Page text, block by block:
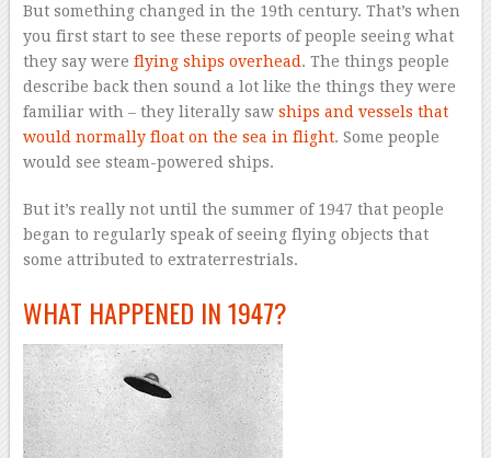
But something changed in the 19th century. That’s when
you first start to see these reports of people seeing what
they say were flying ships overhead . The things people
describe back then sound a lot like the things they were
familiar with – they literally saw ships and vessels that
would normally float on the sea in flight. Some people
would see steam-powered ships.
But it’s really not until the summer of 1947 that people
began to regularly speak of seeing flying objects that
some attributed to extraterrestrials.
WHAT HAPPENED IN 1947?